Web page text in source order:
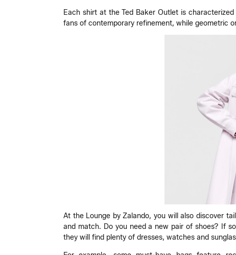
Each shirt at the Ted Baker Outlet is
fans of contemporary refinement, while geometric
At the Lounge by Zalando, you will also discover
and match. Do you need a new pair of shoes? If
they will find plenty of dresses, watches and